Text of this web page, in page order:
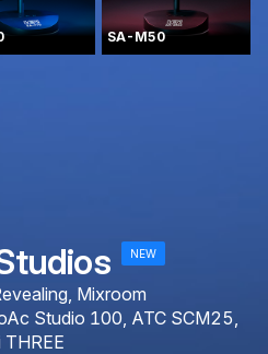
SA-M50
NEW
Mixroom
Studio 100, ATC SCM25,
THREE